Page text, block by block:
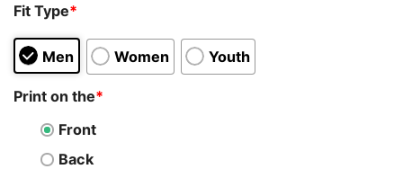
Fit Type*
Men Women Youth
Print on the*
Front
Back